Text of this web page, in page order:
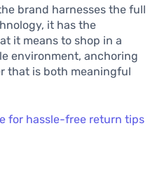
brand harnesses the full
it has the
it means to shop in a
environment, anchoring
that is both meaningful
for hassle-free return tips